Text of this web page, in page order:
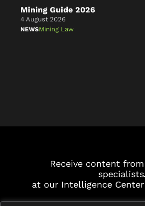
Mining Guide 2026
4 August 2026
NEWSMining Law
Receive content from
specialists
at our Intelligence Center